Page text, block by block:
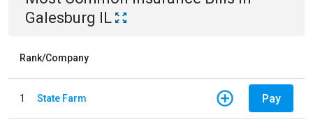
Galesburg IL
Rank/Company
1 State Farm Pay